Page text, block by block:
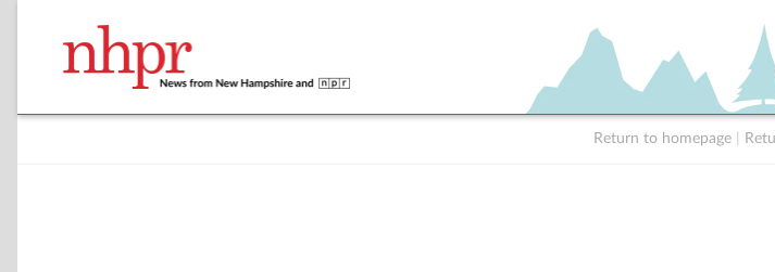
Return to homepage